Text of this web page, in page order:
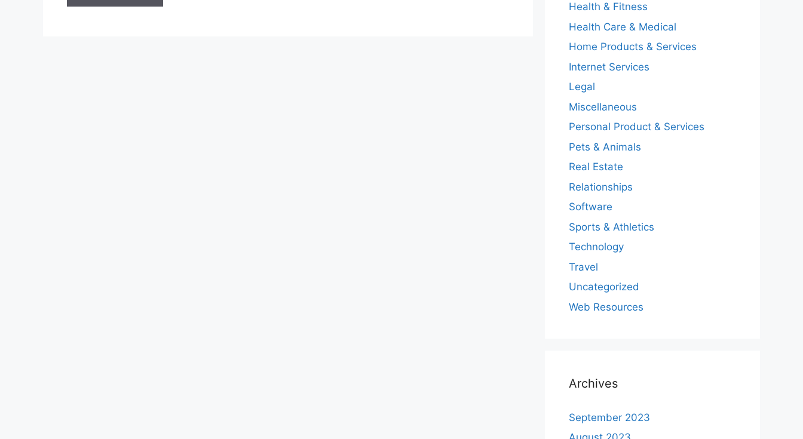
Health & Fitness
Health Care & Medical
Home Products & Services
Internet Services
Legal
Miscellaneous
Personal Product & Services
Pets & Animals
Real Estate
Relationships
Software
Sports & Athletics
Technology
Travel
Uncategorized
Web Resources
Archives
September 2023